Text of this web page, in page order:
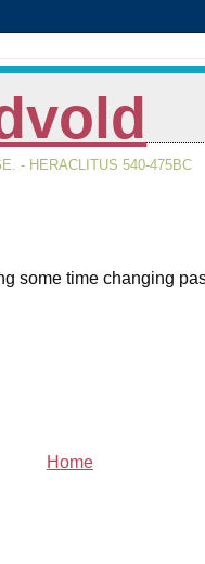
- HERACLITUS 540-475BC
some time changing
Home